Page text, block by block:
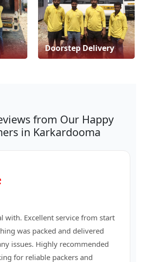
Doorstep Delivery
from Our Happy
in Karkardooma
with. Excellent service from start
was packed and delivered
issues. Highly recommended
for reliable packers and